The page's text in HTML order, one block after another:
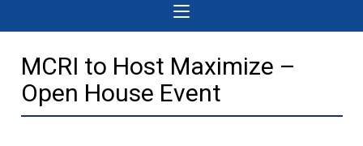
MCRI to Host Maximize –
Open House Event